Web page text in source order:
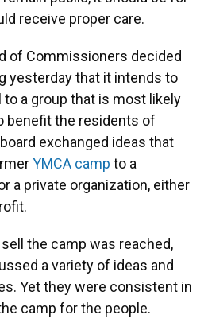
o
k
y
s
I
n
r
receive proper care.
of Commissioners decided
yesterday that it intends to
to a group that is most likely
benefit the residents of
exchanged ideas that
YMCA camp to a
a private organization, either
the camp was reached,
a variety of ideas and
Yet they were consistent in
camp for the people.